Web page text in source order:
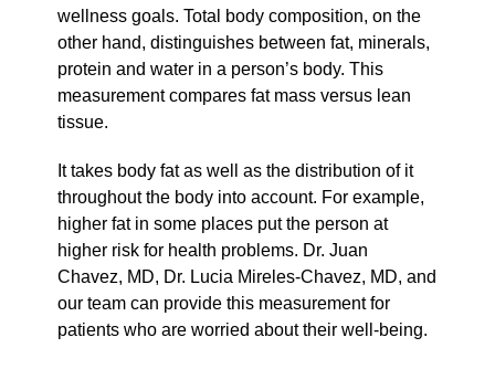
wellness goals. Total body composition, on the
other hand, distinguishes between fat, minerals,
protein and water in a person’s body. This
measurement compares fat mass versus lean
tissue.
It takes body fat as well as the distribution of it
throughout the body into account. For example,
higher fat in some places put the person at
higher risk for health problems. Dr. Juan
Chavez, MD, Dr. Lucia Mireles-Chavez, MD, and
our team can provide this measurement for
patients who are worried about their well-being.